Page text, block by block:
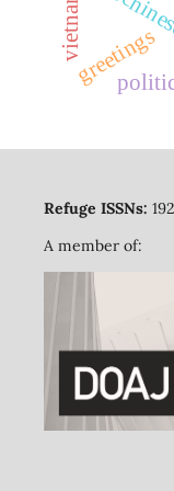
greetings
vietnam
Refuge ISSNs:
A member of: